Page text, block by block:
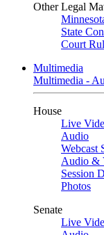
Other Legal
State
Court
Multimedia
Multimedia -
House
Live
Audio
Webcast
Audio &
Session
Photos
Senate
Live